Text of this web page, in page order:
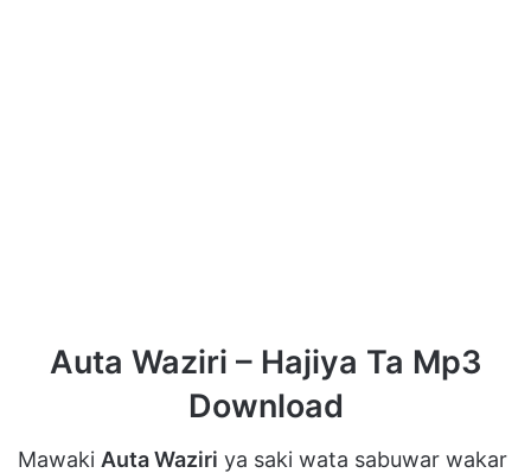
Auta Waziri – Hajiya Ta Mp3
Download
Mawaki Auta Waziri ya saki wata sabuwar wakar